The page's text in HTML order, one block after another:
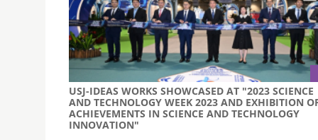
USJ-IDEAS WORKS SHOWCASED AT "2023 SCIENCE
AND TECHNOLOGY WEEK 2023 AND EXHIBITION
ACHIEVEMENTS IN SCIENCE AND TECHNOLOGY
INNOVATION"